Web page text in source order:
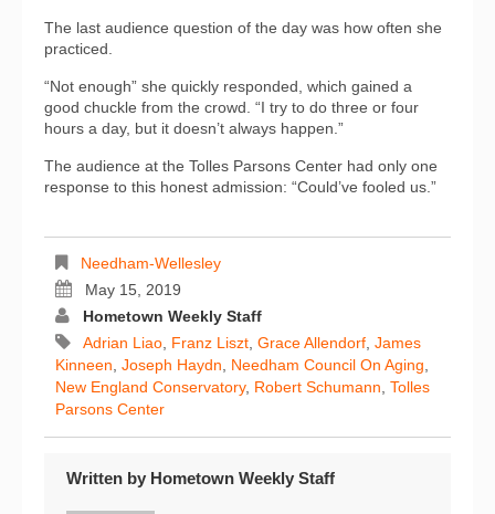
The last audience question of the day was how often she
practiced.
“Not enough” she quickly responded, which gained a
good chuckle from the crowd. “I try to do three or four
hours a day, but it doesn’t always happen.”
The audience at the Tolles Parsons Center had only one
response to this honest admission: “Could’ve fooled us.”
Needham-Wellesley
May 15, 2019
Hometown Weekly Staff
Adrian Liao Franz Liszt Grace Allendorf James
Kinneen Joseph Haydn Needham Council On Aging
New England Conservatory, Robert Schumann Tolles
Parsons Center
Written by Hometown Weekly Staff